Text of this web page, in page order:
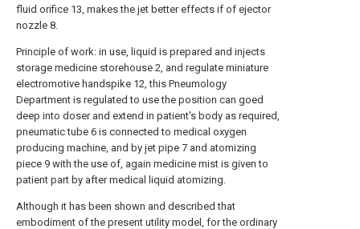
fluid orifice 13, makes the jet better effects if of ejector
nozzle 8.
Principle of work: in use, liquid is prepared and injects
storage medicine storehouse 2, and regulate miniature
electromotive handspike 12, this Pneumology
Department is regulated to use the position can goed
deep into doser and extend in patient's body as required,
pneumatic tube 6 is connected to medical oxygen
producing machine, and by jet pipe 7 and atomizing
piece 9 with the use of, again medicine mist is given to
patient part by after medical liquid atomizing.
Although it has been shown and described that
embodiment of the present utility model, for the ordinary